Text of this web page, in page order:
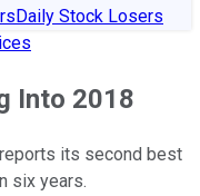
Daily Stock Losers
Into 2018
its second best
six years.